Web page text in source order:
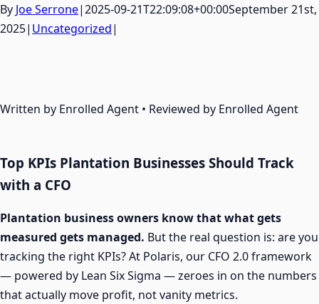
By Joe Serrone|2025-09-21T22:09:08+00:00September 21st,
2025| Uncategorized|
Written by Enrolled Agent • Reviewed by Enrolled Agent
Top KPIs Plantation Businesses Should Track
with a CFO
Plantation business owners know that what gets
measured gets managed. But the real question is: are you
tracking the right KPIs? At Polaris, our CFO 2.0 framework
— powered by Lean Six Sigma — zeroes in on the numbers
that actually move profit, not vanity metrics.